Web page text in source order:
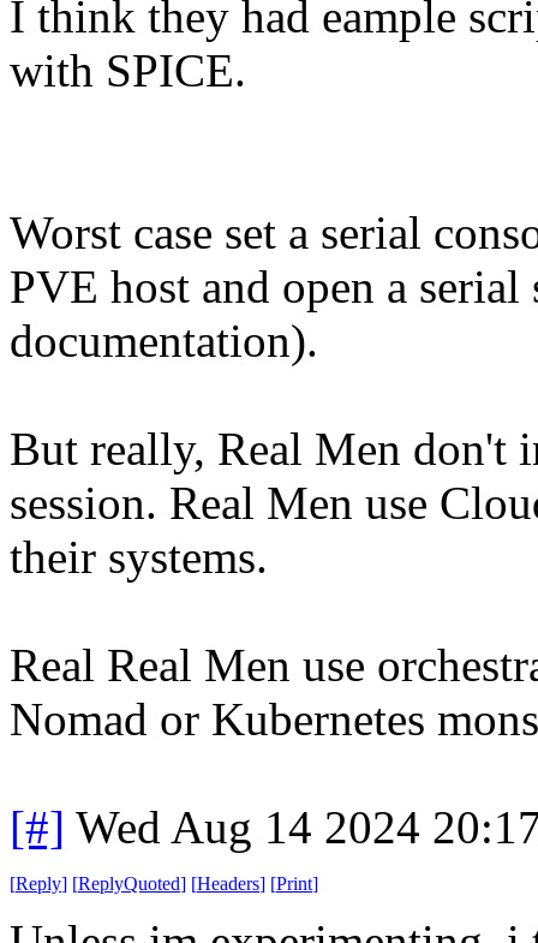
I think they had eample
with SPICE.
Worst case set a serial
PVE host and open a serial
documentation).
But really, Real Men don't
session. Real Men use
their systems.
Real Real Men use
Nomad or Kubernetes
[#] Wed Aug 14 2024
[Reply] [ReplyQuoted] [Headers] [Print]